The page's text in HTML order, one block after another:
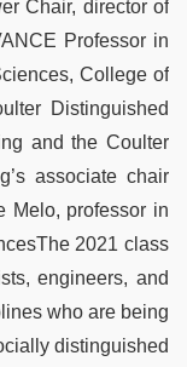
Chair, director of
Professor in
College of
Distinguished
and the Coulter
associate chair
Melo, professor in
2021 class
engineers, and
who are being
distinguished